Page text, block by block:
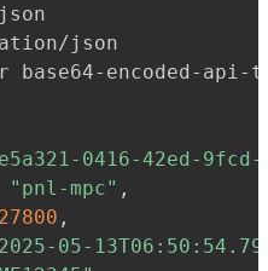
json
base64-encoded-api-
0416-42ed-
"pnl-mpc" ,
27800 ,
05-